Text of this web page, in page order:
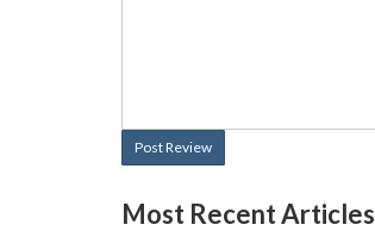
Post Review
Most Recent Articles